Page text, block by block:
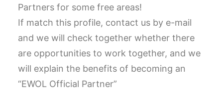
Partners for some free areas!
If match this profile, contact us by e-mail
and we will check together whether there
are opportunities to work together, and we
will explain the benefits of becoming an
“EWOL Official Partner”